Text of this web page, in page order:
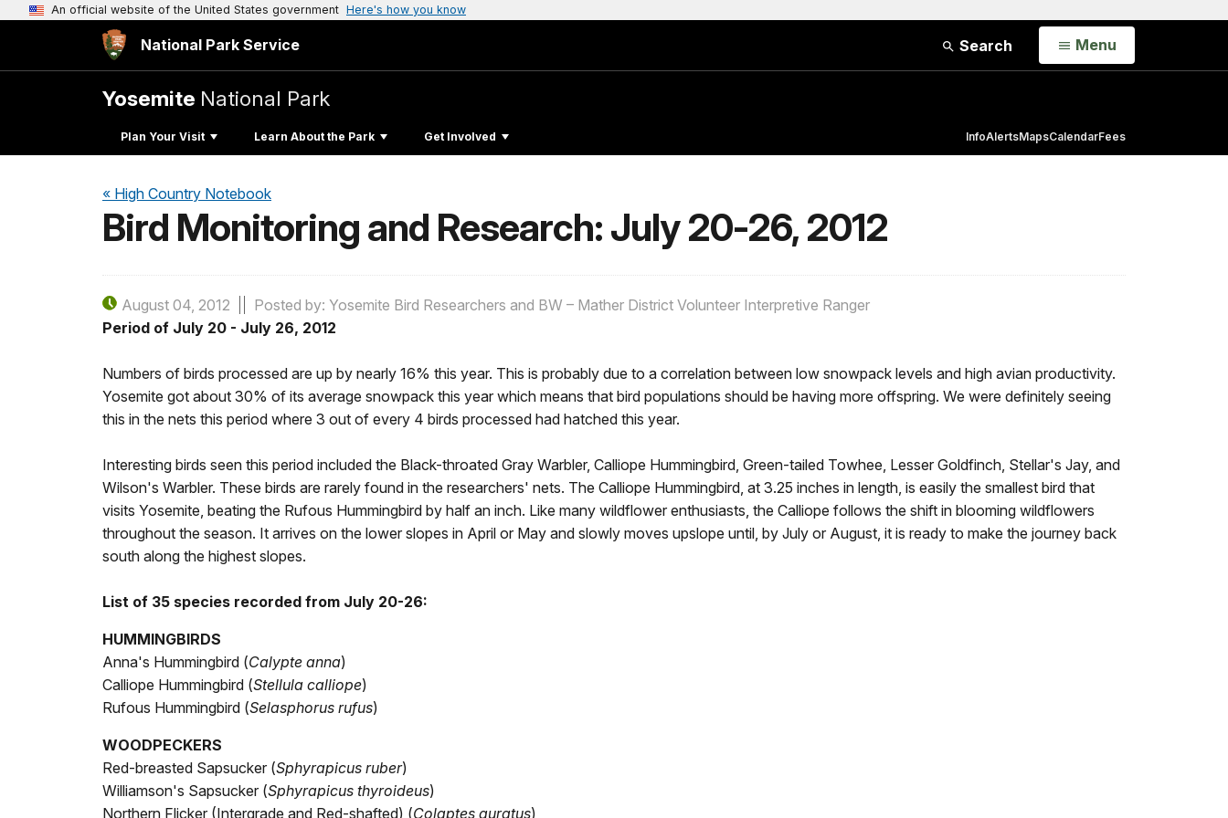
An official website of the United States government Here's how you know
National Park Service Search Open
Menu
Yosemite National Park
Plan Your Visit Learn About the Park Get Involved InfoAlertsMapsCalendarFees
« High Country Notebook
Bird Monitoring and Research: July 20-26, 2012
August 04, 2012
Posted by: Yosemite Bird Researchers and BW – Mather District Volunteer Interpretive Ranger
Period of July 20 - July 26, 2012
Numbers of birds processed are up by nearly 16% this year. This is probably due to a correlation between low snowpack levels and high avian productivity.
Yosemite got about 30% of its average snowpack this year which means that bird populations should be having more offspring. We were definitely seeing
this in the nets this period where 3 out of every 4 birds processed had hatched this year.
Interesting birds seen this period included the Black-throated Gray Warbler, Calliope Hummingbird, Green-tailed Towhee, Lesser Goldfinch, Stellar's Jay, and
Wilson's Warbler. These birds are rarely found in the researchers' nets. The Calliope Hummingbird, at 3.25 inches in length, is easily the smallest bird that
visits Yosemite, beating the Rufous Hummingbird by half an inch. Like many wildflower enthusiasts, the Calliope follows the shift in blooming wildflowers
throughout the season. It arrives on the lower slopes in April or May and slowly moves upslope until, by July or August, it is ready to make the journey back
south along the highest slopes.
List of 35 species recorded from July 20-26:
HUMMINGBIRDS
Anna's Hummingbird (Calypte anna)
Calliope Hummingbird (Stellula calliope)
Rufous Hummingbird (Selasphorus rufus)
WOODPECKERS
Red-breasted Sapsucker (Sphyrapicus ruber)
Williamson's Sapsucker (Sphyrapicus thyroideus)
Northern Flicker (Intergrade and Red-shafted) (Colaptes auratus)